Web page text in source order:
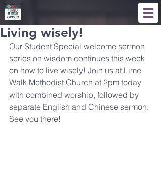
Living wisely!
Our Student Special welcome sermon
series on wisdom continues this week
on how to live wisely! Join us at Lime
Walk Methodist Church at 2pm today
with combined worship, followed by
separate English and Chinese sermon.
See you there!